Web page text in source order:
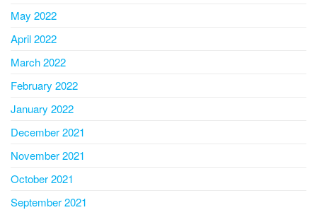
May 2022
April 2022
March 2022
February 2022
January 2022
December 2021
November 2021
October 2021
September 2021